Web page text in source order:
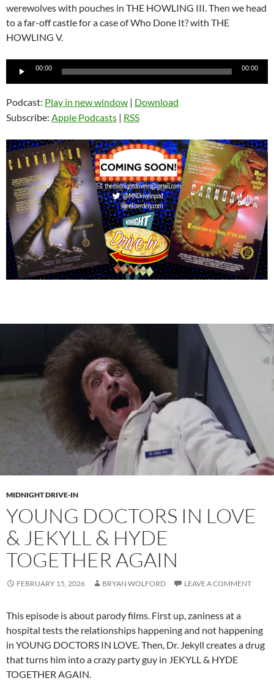
werewolves with pouches in THE HOWLING III. Then we head
to a far-off castle for a case of Who Done It? with THE
HOWLING V.
00:00 00:00
Podcast: Play in new window | Download
Subscribe: Apple Podcasts | RSS
MIDNIGHT DRIVE-IN
YOUNG DOCTORS IN LOVE
& JEKYLL & HYDE
TOGETHER AGAIN
FEBRUARY 15, 2026 BRYAN WOLFORD LEAVE A COMMENT
This episode is about parody films. First up, zaniness at a
hospital tests the relationships happening and not happening
in YOUNG DOCTORS IN LOVE. Then, Dr. Jekyll creates a drug
that turns him into a crazy party guy in JEKYLL & HYDE
TOGETHER AGAIN.